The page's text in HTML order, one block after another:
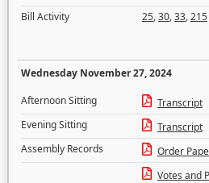
Bill Activity
25,30,33,215
Wednesday November 27, 2024
Afternoon Sitting
Transcript
Evening Sitting
Transcript
Assembly Records
Order
Votes and